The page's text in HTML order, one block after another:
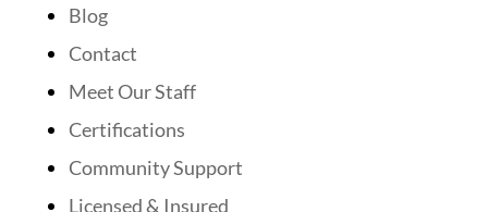
Blog
Contact
Meet Our Staff
Certifications
Community Support
Licensed & Insured